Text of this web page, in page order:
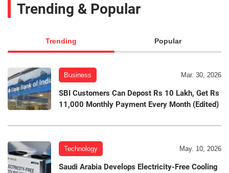
Trending & Popular
Trending Popular
Business Mar. 30, 2026
SBI Customers Can Depost Rs 10 Lakh, Get Rs
11,000 Monthly Payment Every Month (Edited)
Technology May. 10, 2026
Saudi Arabia Develops Electricity-Free Cooling